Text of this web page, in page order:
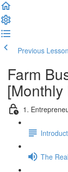
Previous Lesson
Farm
1.
The